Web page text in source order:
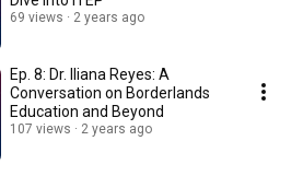
69 views 2 years ago
Ep. 8: Dr. Iliana Reyes: A
Conversation on Borderlands
Education and Beyond
107 views 2 years ago